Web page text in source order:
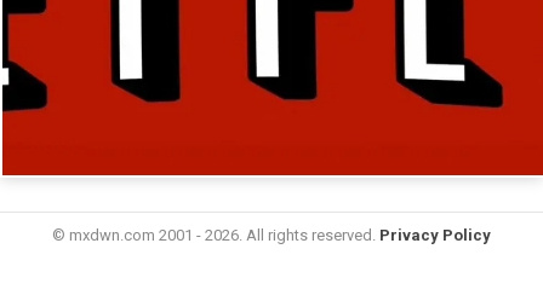
© mxdwn.com 2001 - 2026. All rights reserved. Privacy Policy